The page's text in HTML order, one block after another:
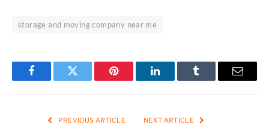
storage and moving company near me
FacebookTwitter Pinterest LinkedInTumblr Email
PREVIOUS ARTICLE NEXT ARTICLE